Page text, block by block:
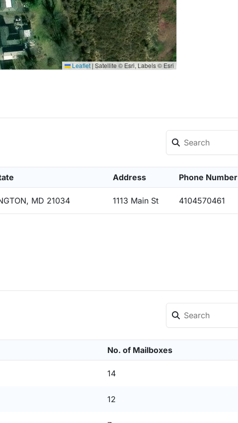
Leaflet | Satellite © Esri, Labels © Esri
Address Phone Number
MD 21034 1113 Main St 4104570461
No. of Mailboxes
14
12